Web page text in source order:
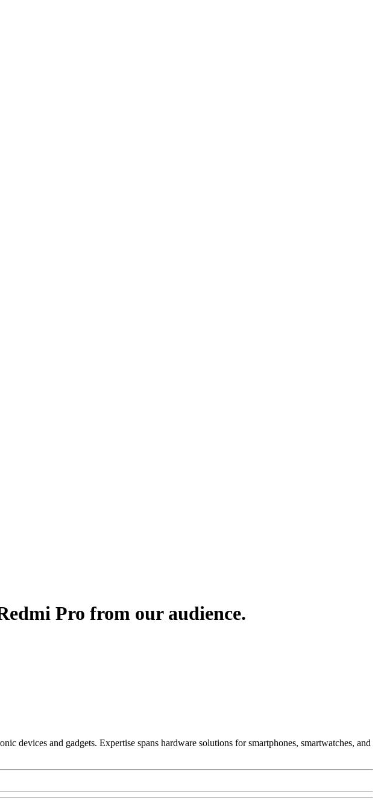
Pro from our audience.
devices and gadgets. Expertise spans hardware solutions for smartphones, smartwatches, and